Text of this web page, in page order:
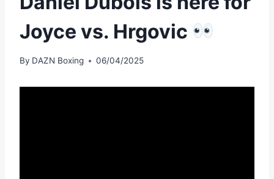
Joyce vs. Hrgovic
By DAZN Boxing 06/04/2025